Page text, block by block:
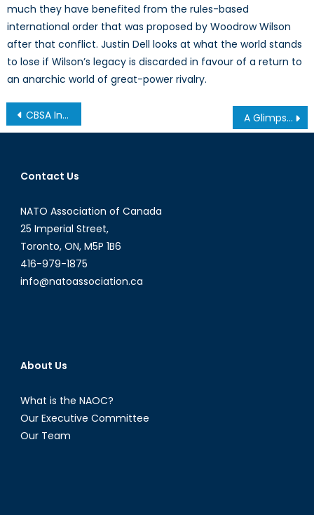
much they have benefited from the rules-based
international order that was proposed by Woodrow Wilson
after that conflict. Justin Dell looks at what the world stands
to lose if Wilson’s legacy is discarded in favour of a return to
an anarchic world of great-power rivalry.
Post
navigation
CBSA Involvement in Border Security Television Show: Balancing Security and Individual Rights A Glimpse into Locked Shields 2019
Contact Us
NATO Association of Canada
25 Imperial Street,
Toronto, ON, M5P 1B6
416-979-1875
info@natoassociation.ca
About Us
What is the NAOC?
Our Executive Committee
Our Team